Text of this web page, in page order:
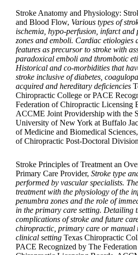
Stroke Anatomy and Physiology:
and Blood Flow, Various types of
ischemia, hypo-perfusion, infarct and
zones and emboli. Cardiac etiologies
features as precursor to stroke with
paradoxical emboli and thrombotic
Historical and co-morbidities that
stroke inclusive of diabetes,
acquired and hereditary deficiencies
Chiropractic College or PACE
Federation of Chiropractic Licensing
ACCME Joint Providership with the
University of New York at Buffalo
of Medicine and Biomedical
of Chiropractic Post-Doctoral
Stroke Principles of Treatment an
Primary Care Provider, Stroke type
performed by vascular specialists.
treatment with the physiology of the
penumbra zones and the role of
in the primary care setting. Detailing
complications of stroke and future
chiropractic, primary care or manual
clinical setting Texas Chiropractic
PACE Recognized by The